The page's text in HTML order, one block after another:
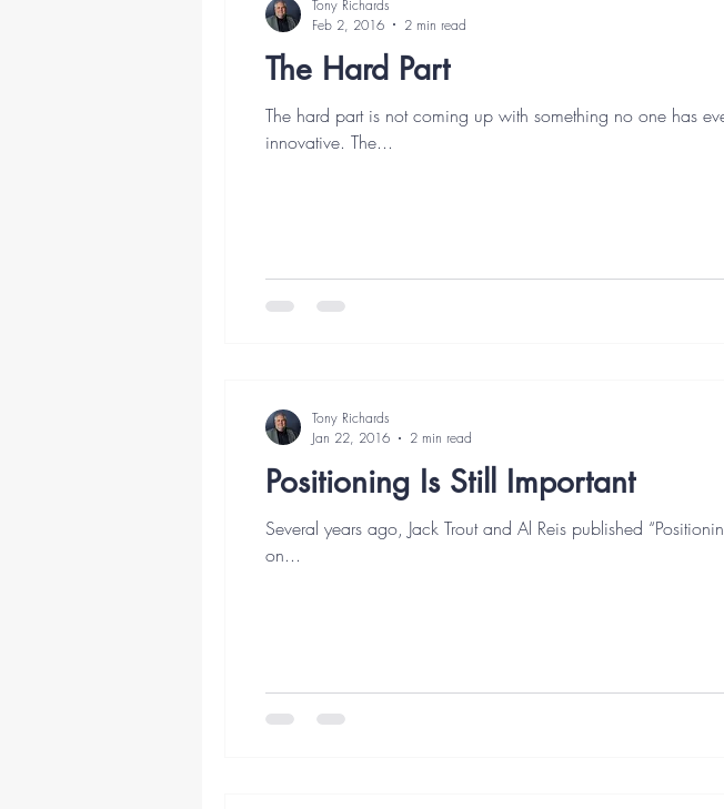
The Hard Part
The hard part is not coming up with something no one has
innovative. The...
Tony Richards
Feb 2, 2016
2 min read
Positioning Is Still Important
Several years ago, Jack Trout and Al Reis published
on...
Tony Richards
Jan 22, 2016
2 min read